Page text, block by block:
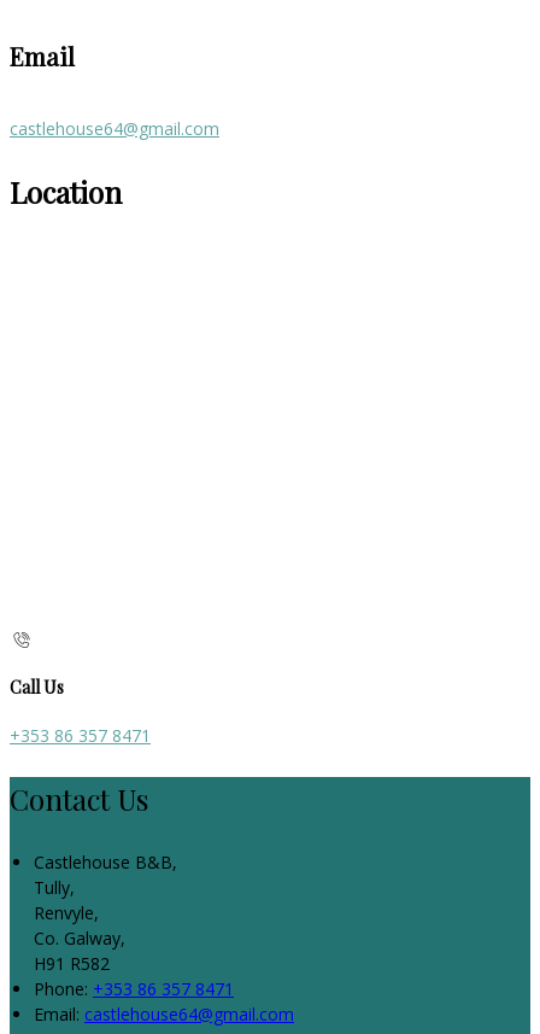
Email
castlehouse64@gmail.com
Location
Call Us
+353 86 357 8471
Contact Us
Castlehouse B&B,
Tully,
Renvyle,
Co. Galway,
H91 R582
Phone: +353 86 357 8471
Email: castlehouse64@gmail.com